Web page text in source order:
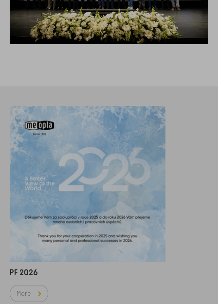
PF 2026
More